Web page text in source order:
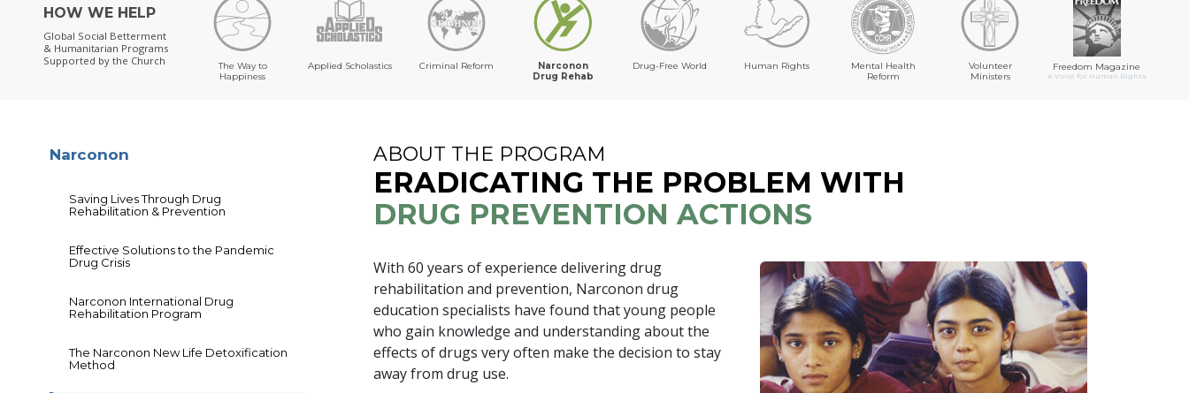
HOW WE HELP
Global Social Betterment
& Humanitarian Programs
Supported by the Church
The Way to
Happiness
Applied Scholastics Criminal Reform
Narconon
Drug Rehab
Drug-Free World Human Rights
Mental Health
Reform
Volunteer
Ministers
Freedom Magazine
A Voice for Human Rights
ABOUT THE PROGRAM
ERADICATING THE PROBLEM WITH
DRUG PREVENTION ACTIONS
With60 years of experience delivering drug
rehabilitation and prevention, Narconon drug
education specialists have found that young people
who gain knowledge and understanding about the
effects of drugs very often make the decision to stay
away from drug use.
Narconon
Saving Lives Through Drug
Rehabilitation & Prevention
Effective Solutions to the Pandemic
Drug Crisis
Narconon International Drug
Rehabilitation Program
The Narconon New Life Detoxification
Method